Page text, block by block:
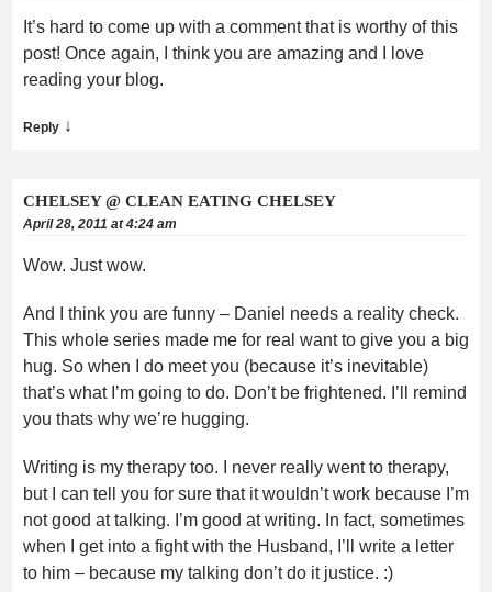
It’s hard to come up with a comment that is worthy of this
post! Once again, I think you are amazing and I love
reading your blog.
Reply ↓
CHELSEY @ CLEAN EATING CHELSEY
April 28, 2011 at 4:24 am
Wow. Just wow.
And I think you are funny – Daniel needs a reality check.
This whole series made me for real want to give you a big
hug. So when I do meet you (because it’s inevitable)
that’s what I’m going to do. Don’t be frightened. I’ll remind
you thats why we’re hugging.
Writing is my therapy too. I never really went to therapy,
but I can tell you for sure that it wouldn’t work because I’m
not good at talking. I’m good at writing. In fact, sometimes
when I get into a fight with the Husband, I’ll write a letter
to him – because my talking don’t do it justice. :)